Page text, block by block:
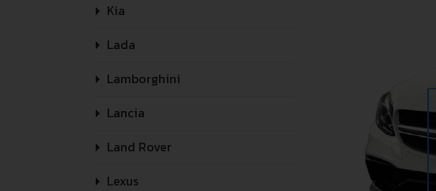
Kia
Lada
Lamborghini
Lancia
Land Rover
Lexus